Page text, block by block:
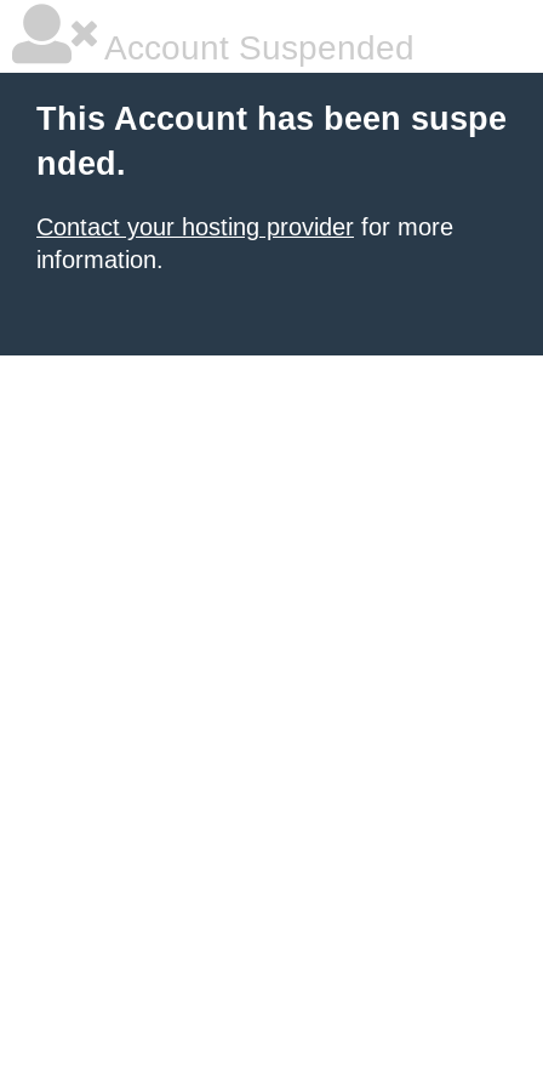
Account Suspended
This Account has been suspe
nded.
Contact your hosting provider for more
information.